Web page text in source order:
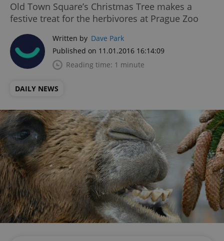
Old Town Square’s Christmas Tree makes a
festive treat for the herbivores at Prague Zoo
Written by Dave Park
Published on 11.01.2016 16:14:09
Reading time: 1 minute
DAILY NEWS